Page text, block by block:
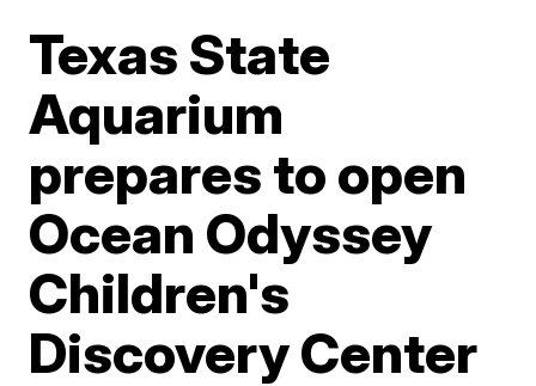
Texas State
Aquarium
prepares to open
Ocean Odyssey
Children's
Discovery Center